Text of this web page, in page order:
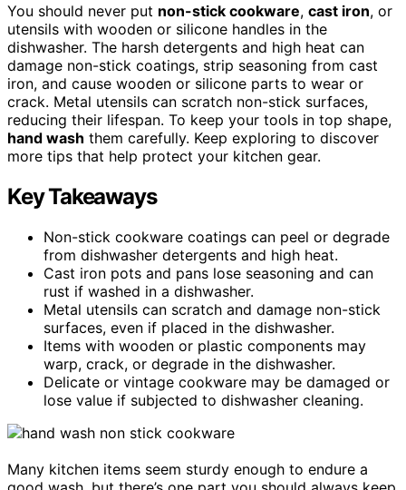
You should never put non-stick cookware, cast iron, or
utensils with wooden or silicone handles in the
dishwasher. The harsh detergents and high heat can
damage non-stick coatings, strip seasoning from cast
iron, and cause wooden or silicone parts to wear or
crack. Metal utensils can scratch non-stick surfaces,
reducing their lifespan. To keep your tools in top shape,
hand wash them carefully. Keep exploring to discover
more tips that help protect your kitchen gear.
Key Takeaways
Non-stick cookware coatings can peel or degrade
from dishwasher detergents and high heat.
Cast iron pots and pans lose seasoning and can
rust if washed in a dishwasher.
Metal utensils can scratch and damage non-stick
surfaces, even if placed in the dishwasher.
Items with wooden or plastic components may
warp, crack, or degrade in the dishwasher.
Delicate or vintage cookware may be damaged or
lose value if subjected to dishwasher cleaning.
Many kitchen items seem sturdy enough to endure a